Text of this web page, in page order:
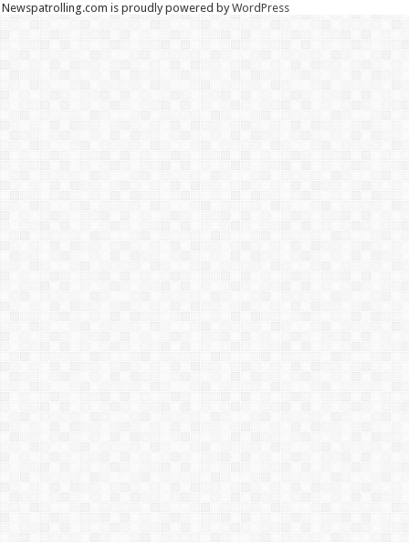
Newspatrolling.com is proudly powered byWordPress